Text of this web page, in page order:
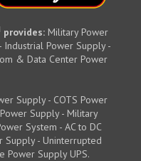
provides: Military Power
Industrial Power Supply -
& Data Center Power
Supply - COTS Power
Supply - Military
System - AC to DC
Supply - Uninterrupted
Power Supply UPS.